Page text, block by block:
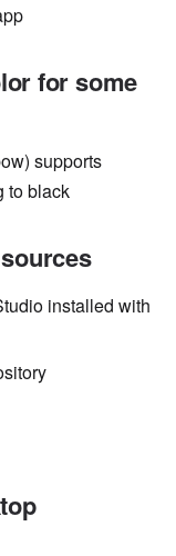
for some
supports
to black
installed with